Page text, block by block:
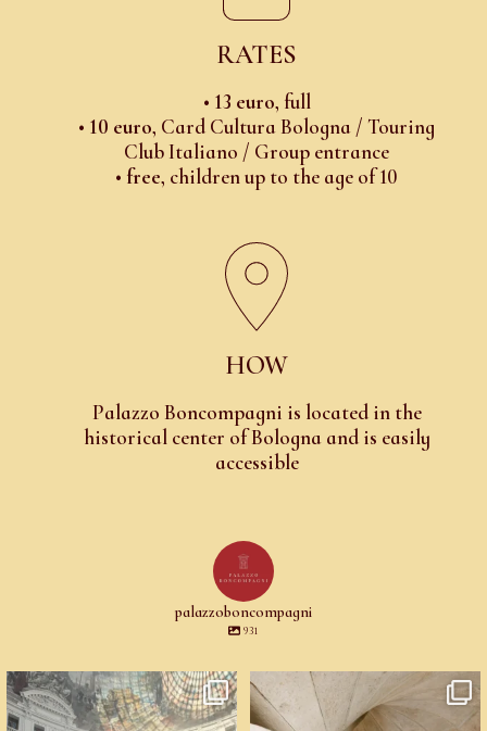
RATES
• 13 euro, full
• 10 euro, Card Cultura Bologna / Touring
Club Italiano / Group entrance
• free, children up to the age of 10
HOW
Palazzo Boncompagni is located in the
historical center of Bologna and is easily
accessible
palazzoboncompagni
931
Cartoline da Parigi.
Il lavoro di...
Un palazzo del Cinquecento non si
mantiene da
...